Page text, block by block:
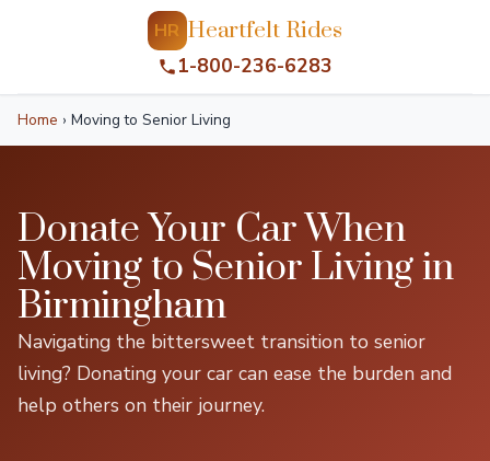
HR Heartfelt Rides
1-800-236-6283
Home › Moving to Senior Living
Donate Your Car When
Moving to Senior Living in
Birmingham
Navigating the bittersweet transition to senior
living? Donating your car can ease the burden and
help others on their journey.